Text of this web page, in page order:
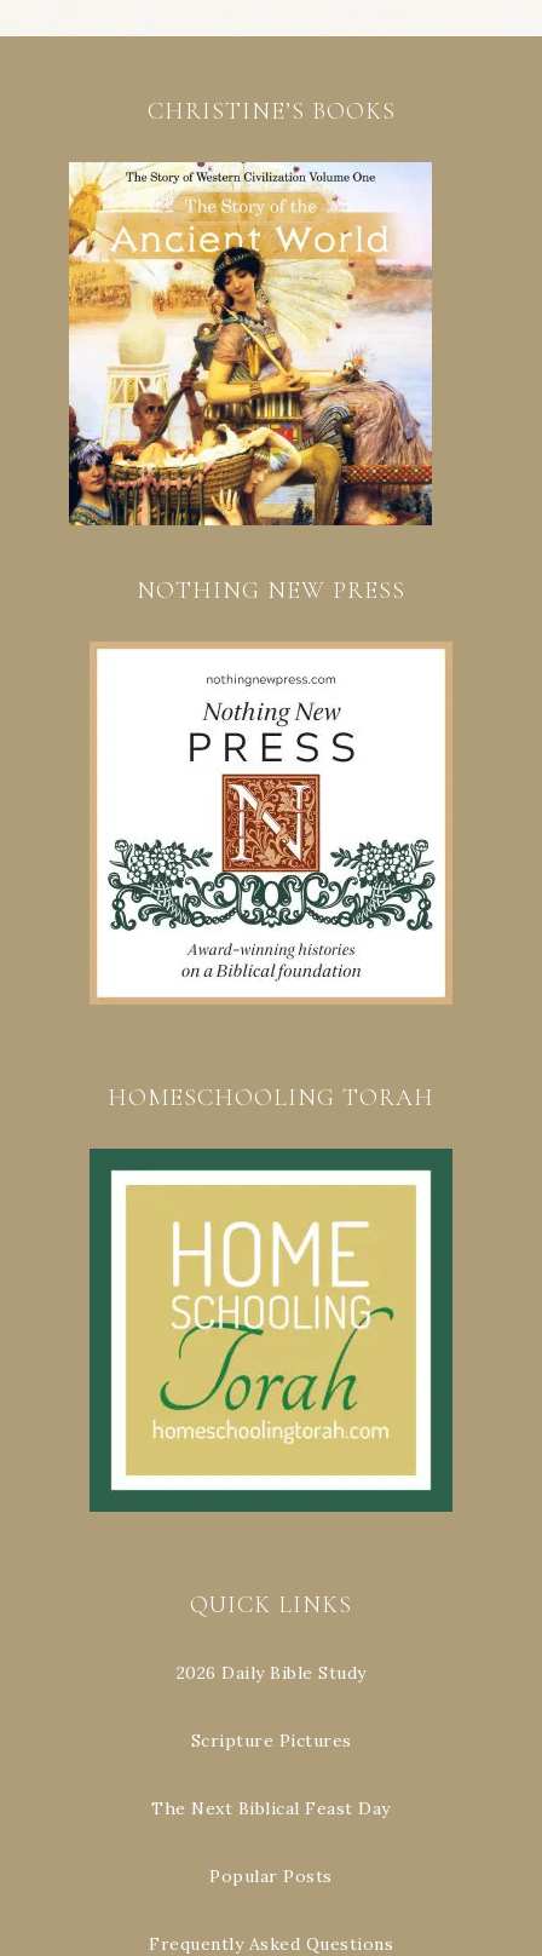
CHRISTINE’S BOOKS
NOTHING NEW PRESS
HOMESCHOOLING TORAH
QUICK LINKS
2026 Daily Bible Study
Scripture Pictures
The Next Biblical Feast Day
Popular Posts
Frequently Asked Questions